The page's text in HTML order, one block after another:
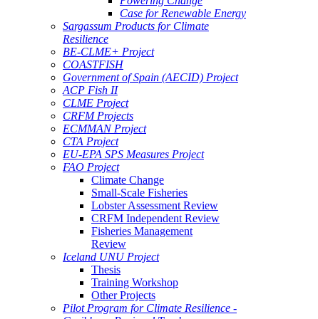
Case for Renewable Energy
Sargassum Products for Climate
Resilience
BE-CLME+ Project
COASTFISH
Government of Spain (AECID) Project
ACP Fish II
CLME Project
CRFM Projects
ECMMAN Project
CTA Project
EU-EPA SPS Measures Project
FAO Project
Climate Change
Small-Scale Fisheries
Lobster Assessment Review
CRFM Independent Review
Fisheries Management
Review
Iceland UNU Project
Thesis
Training Workshop
Other Projects
Pilot Program for Climate Resilience -